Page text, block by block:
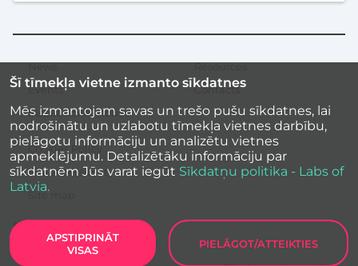
Šī tīmekļa vietne izmanto sīkdatnes
Mēs izmantojam savas un trešo pušu sīkdatnes, lai
nodrošinātu un uzlabotu tīmekļa vietnes darbību,
pielāgotu informāciju un analizētu vietnes
apmeklējumu. Detalizētāku informāciju par
sīkdatnēm Jūs varat iegūt Sīkdatņu politika - Labs of
Latvia.
APSTIPRINĀT
VISAS
PIELĀGOT/ATTEIKTIES
Labs of Latvia2026
Secondary
menu
News
Events
Inspirational stories
Resources
Contacts
Cookies Policy
Site accessibility
Site map